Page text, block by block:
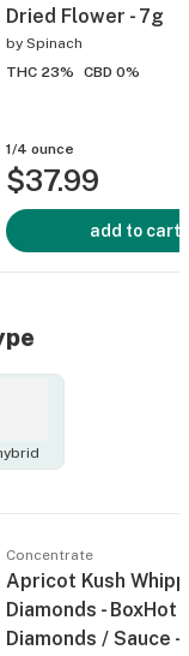
Dried Flower - 7g
by Spinach
THC 23%
CBD 0%
1/4 ounce
$37.99
add to cart
Concentrate
Apricot Kush
Diamonds - BoxHot -
Diamonds / Sauce -